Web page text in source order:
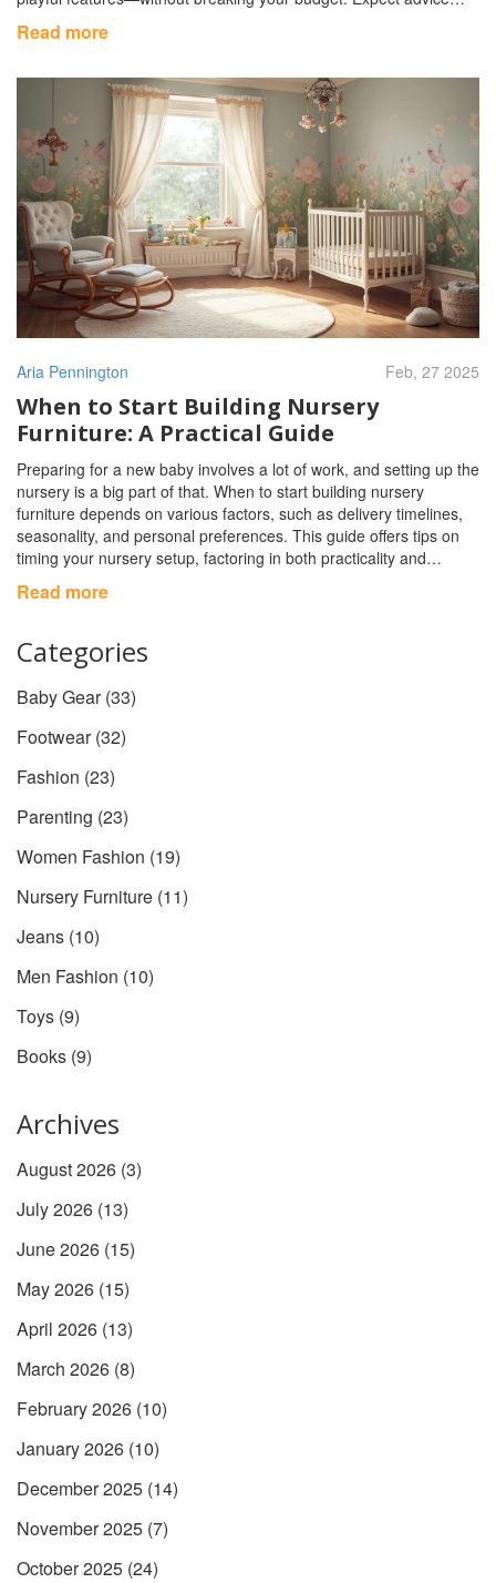
that's both practical and doable, including ideas that make life
easier for parents and more fun for babies. If you want a nursery
Read more
Aria Pennington Feb, 27 2025
When to Start Building Nursery
Furniture: A Practical Guide
Preparing for a new baby involves a lot of work, and setting up the
nursery is a big part of that. When to start building nursery
furniture depends on various factors, such as delivery timelines,
seasonality, and personal preferences. This guide offers tips on
timing your nursery setup, factoring in both practicality and
emotional readiness. With the right approach, your nursery will be
ready in time for your little one's arrival.
Read more
Categories
Baby Gear(33)
Footwear(32)
Fashion (23)
Parenting (23)
Women Fashion (19)
Nursery Furniture (11)
Jeans (10)
Men Fashion (10)
Toys (9)
Books (9)
Archives
August 2026 (3)
July 2026 (13)
June 2026 (15)
May 2026 (15)
April 2026 (13)
March 2026 (8)
February 2026 (10)
January 2026 (10)
December 2025 (14)
November 2025 (7)
October 2025 (24)